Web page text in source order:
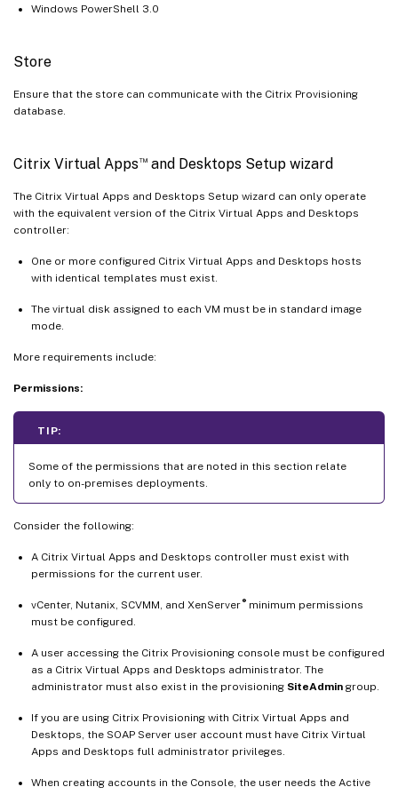
Windows PowerShell 3.0
Store
Ensure that the store can communicate with the Citrix Provisioning
database.
Citrix Virtual Apps™and Desktops Setup wizard
The Citrix Virtual Apps and Desktops Setup wizard can only operate
with the equivalent version of the Citrix Virtual Apps and Desktops
controller:
One or more configured Citrix Virtual Apps and Desktops hosts
with identical templates must exist.
The virtual disk assigned to each VM must be in standard image
mode.
More requirements include:
Permissions:
TIP:
Some of the permissions that are noted in this section relate
only to on-premises deployments.
Consider the following:
A Citrix Virtual Apps and Desktops controller must exist with
permissions for the current user.
vCenter, Nutanix, SCVMM, and XenServer ®minimum permissions
must be configured.
A user accessing the Citrix Provisioning console must be configured
as a Citrix Virtual Apps and Desktops administrator. The
administrator must also exist in the provisioning SiteAdmin group.
If you are using Citrix Provisioning with Citrix Virtual Apps and
Desktops, the SOAP Server user account must have Citrix Virtual
Apps and Desktops full administrator privileges.
When creating accounts in the Console, the user needs the Active